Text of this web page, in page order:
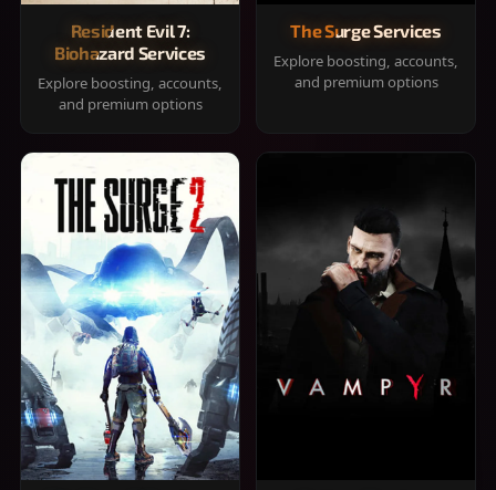
Resident Evil 7:
Biohazard Services
Explore boosting, accounts,
and premium options
The Surge Services
Explore boosting, accounts,
and premium options